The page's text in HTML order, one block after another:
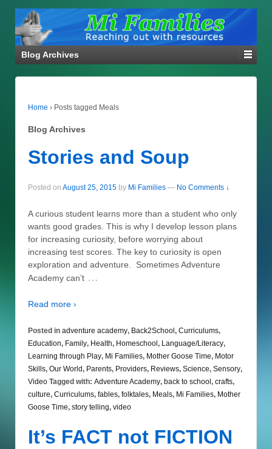
Blog Archives
Home › Posts tagged Meals
Blog Archives
Stories and Soup
Posted on August 25, 2015 by Mi Families — No Comments ↓
A curious student learns more than a student who only
wants good grades. This is why I develop lesson plans
for increasing curiosity, before worrying about
increasing test scores. The key to curiosity is open
exploration and adventure. Sometimes Adventure
Academy can’t …
Read more ›
Posted in adventure academy, Back2School, Curriculums,
Education, Family, Health, Homeschool, Language/Literacy,
Learning through Play, Mi Families, Mother Goose Time, Motor
Skills, Our World, Parents, Providers, Reviews, Science, Sensory,
Video Tagged with: Adventure Academy, back to school, crafts,
culture, Curriculums, fables, folktales, Meals, Mi Families, Mother
Goose Time, story telling, video
It’s FACT not FICTION